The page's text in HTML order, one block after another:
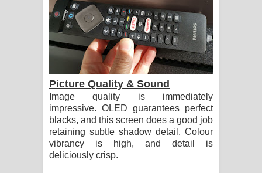
Picture Quality & Sound
Image quality is immediately
impressive. OLED guarantees perfect
blacks, and this screen does a good job
retaining subtle shadow detail. Colour
vibrancy is high, and detail is
deliciously crisp.